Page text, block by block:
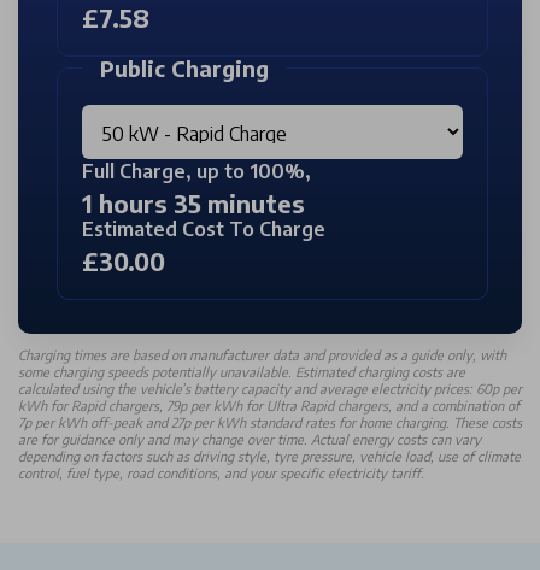
£7.58
Public Charging
Full Charge, up to 100%,
1 hours 35 minutes
Estimated Cost To Charge
£30.00
Charging times are based on manufacturer data and provided as a guide only, with
some charging speeds potentially unavailable. Estimated charging costs are
calculated using the vehicle’s battery capacity and average electricity prices: 60p per
kWh for Rapid chargers, 79p per kWh for Ultra Rapid chargers, and a combination of
7p per kWh off-peak and 27p per kWh standard rates for home charging. These costs
are for guidance only and may change over time. Actual energy costs can vary
depending on factors such as driving style, tyre pressure, vehicle load, use of climate
control, fuel type, road conditions, and your specific electricity tariff.